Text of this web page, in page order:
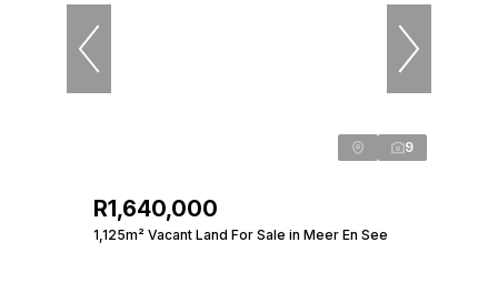
9
R1,640,000
1,125m² Vacant Land For Sale in Meer En See